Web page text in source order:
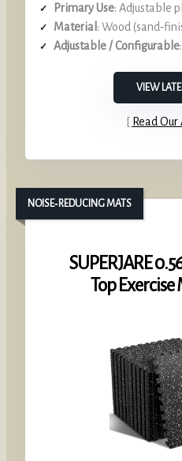
Primary Use: Adjustable
Material : Wood
Adjustable / Configurable
VIEW
Read
SUPERJARE
Top Exercise
NOISE‑REDUCING MATS